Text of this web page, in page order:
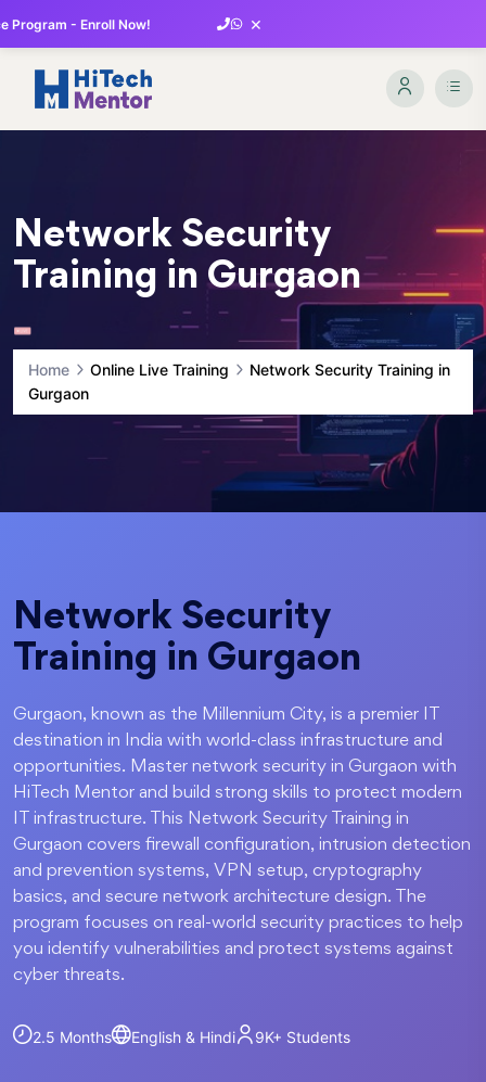
Program - Enroll Now! ×
Network Security
Training in Gurgaon
Home Online Live Training
Network Security Training in
Gurgaon
Network Security
Training in Gurgaon
Gurgaon, known as the Millennium City, is a premier IT
destination in India with world-class infrastructure and
opportunities. Master network security in Gurgaon with
HiTech Mentor and build strong skills to protect modern
IT infrastructure. This Network Security Training in
Gurgaon covers firewall configuration, intrusion detection
and prevention systems, VPN setup, cryptography
basics, and secure network architecture design. The
program focuses on real-world security practices to help
you identify vulnerabilities and protect systems against
cyber threats.
2.5 Months English & Hindi 9K+ Students